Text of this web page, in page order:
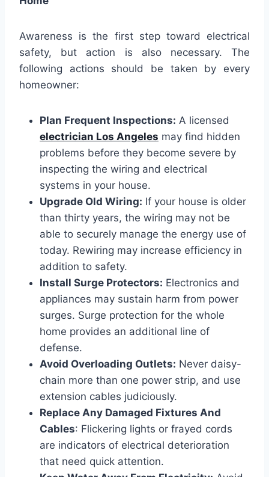
Awareness is the first step toward electrical
safety, but action is also necessary. The
following actions should be taken by every
homeowner:
Plan Frequent Inspections: A licensed
electrician Los Angeles may find hidden
problems before they become severe by
inspecting the wiring and electrical
systems in your house.
Upgrade Old Wiring: If your house is older
than thirty years, the wiring may not be
able to securely manage the energy use of
today. Rewiring may increase efficiency in
addition to safety.
Install Surge Protectors: Electronics and
appliances may sustain harm from power
surges. Surge protection for the whole
home provides an additional line of
defense.
Avoid Overloading Outlets: Never daisy-
chain more than one power strip, and use
extension cables judiciously.
Replace Any Damaged Fixtures And
Cables: Flickering lights or frayed cords
are indicators of electrical deterioration
that need quick attention.